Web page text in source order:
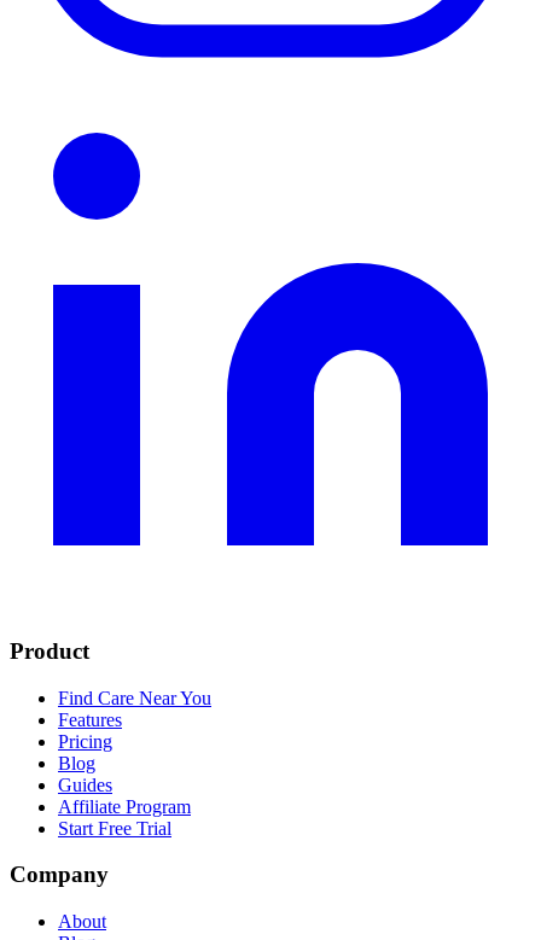
Product
Find Care Near You
Features
Pricing
Blog
Guides
Affiliate Program
Start Free Trial
Company
About